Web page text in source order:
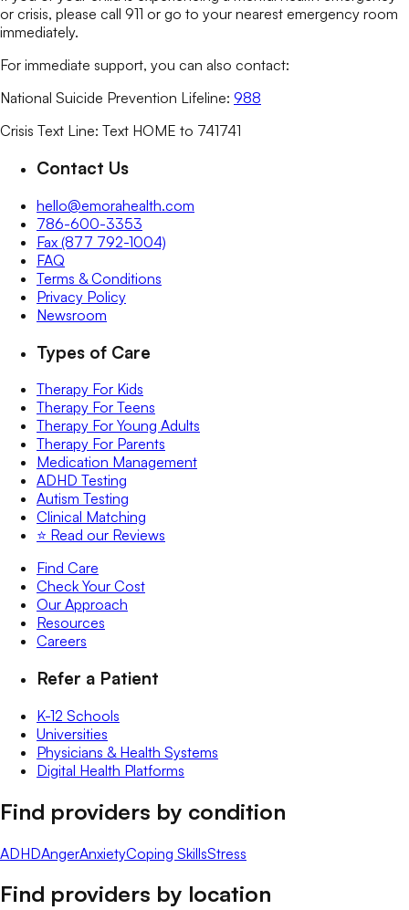
or crisis, please call 911 or go to your nearest emergency room
immediately.
For immediate support, you can also contact:
National Suicide Prevention Lifeline: 988
Crisis Text Line: Text HOME to 741741
Contact Us
hello@emorahealth.com
786-600-3353
Fax (877 792-1004)
FAQ
Terms & Conditions
Privacy Policy
Newsroom
Types of Care
Therapy For Kids
Therapy For Teens
Therapy For Young Adults
Therapy For Parents
Medication Management
ADHD Testing
Autism Testing
Clinical Matching
⭐️ Read our Reviews
Find Care
Check Your Cost
Our Approach
Resources
Careers
Refer a Patient
K-12 Schools
Universities
Physicians & Health Systems
Digital Health Platforms
Find providers by condition
ADHDAngerAnxietyCoping SkillsStress
Find providers by location